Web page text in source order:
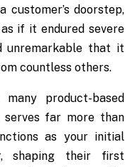
customer’s doorstep,
if it endured severe
unremarkable that it
countless others.
product-based
serves far more than
as your initial
shaping their first